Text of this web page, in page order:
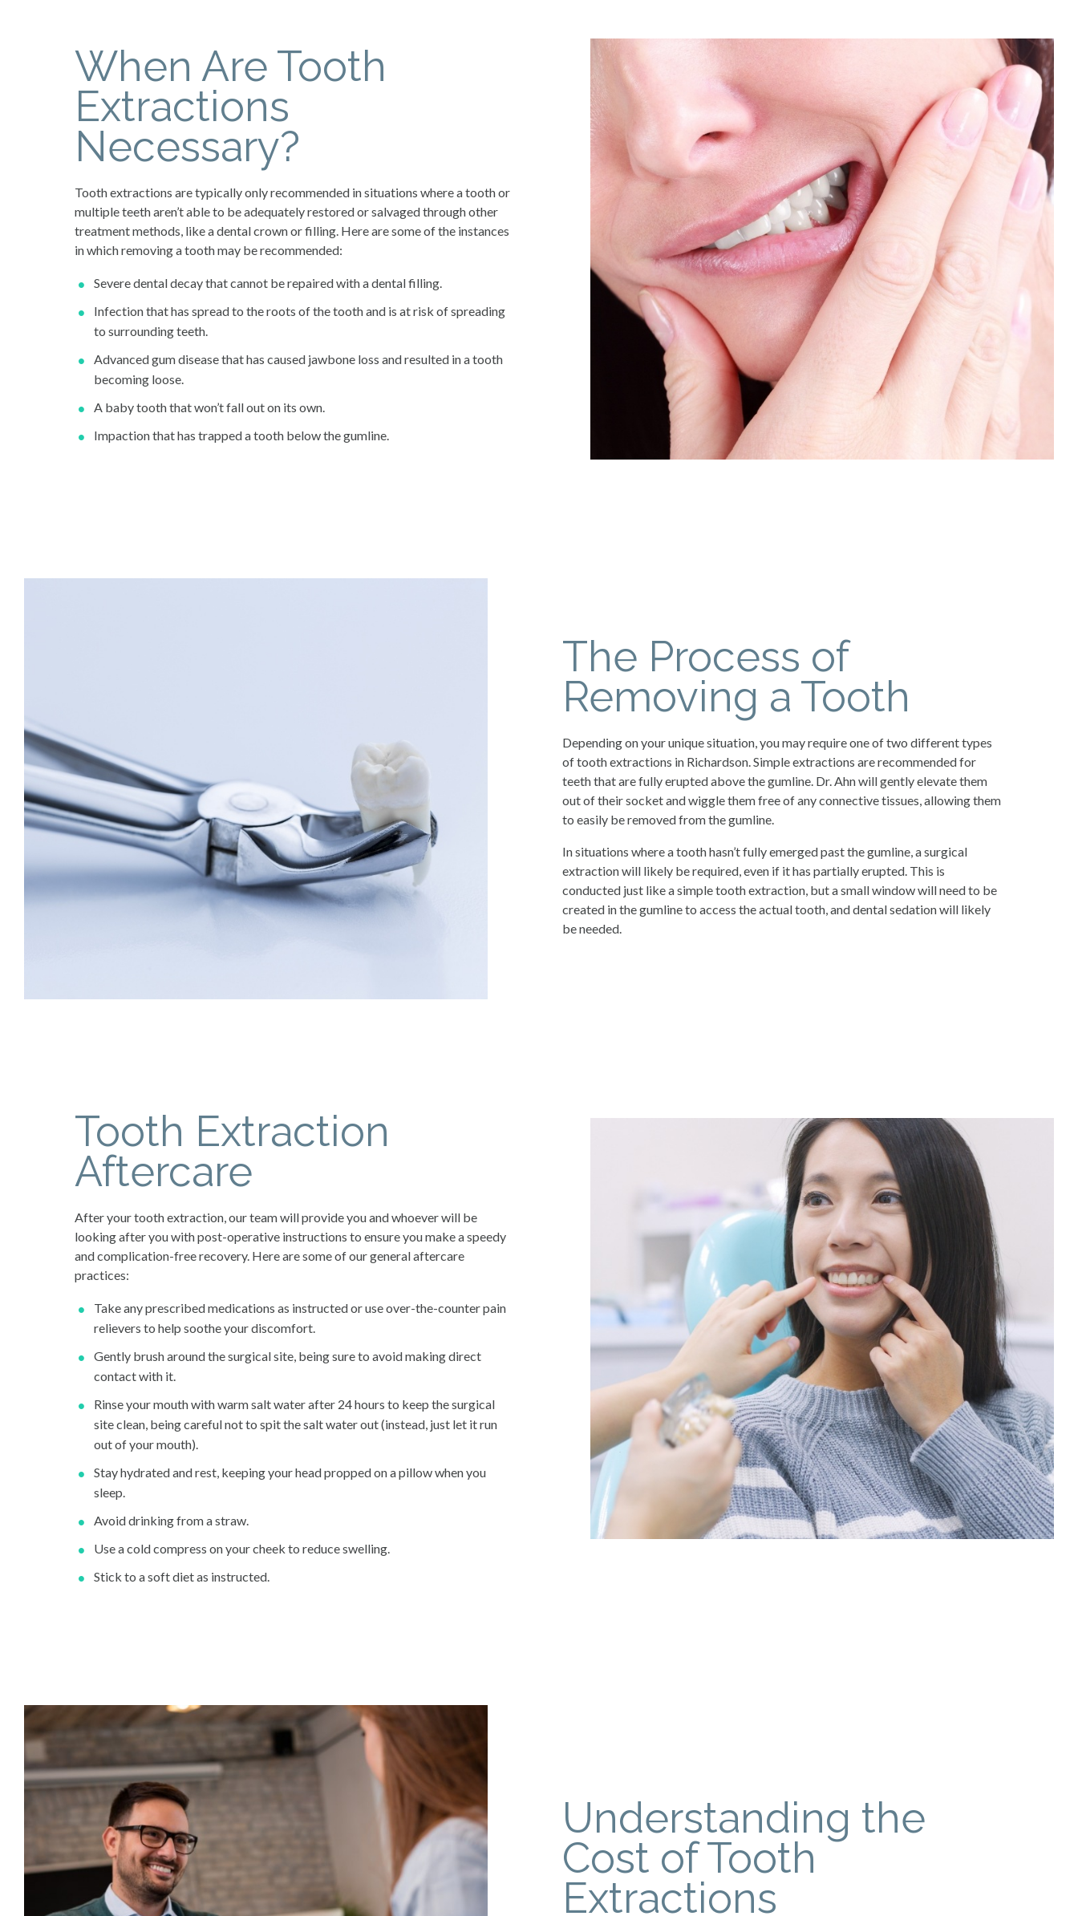
When Are Tooth
Extractions
Necessary?
Tooth extractions are typically only recommended in situations where a tooth or
multiple teeth aren’t able to be adequately restored or salvaged through other
treatment methods, like a dental crown or filling. Here are some of the instances
in which removing a tooth may be recommended:
Severe dental decay that cannot be repaired with a dental filling.
Infection that has spread to the roots of the tooth and is at risk of spreading
to surrounding teeth.
Advanced gum disease that has caused jawbone loss and resulted in a tooth
becoming loose.
A baby tooth that won’t fall out on its own.
Impaction that has trapped a tooth below the gumline.
The Process of
Removing a Tooth
Depending on your unique situation, you may require one of two different types
of tooth extractions in Richardson. Simple extractions are recommended for
teeth that are fully erupted above the gumline. Dr. Ahn will gently elevate them
out of their socket and wiggle them free of any connective tissues, allowing them
to easily be removed from the gumline.
In situations where a tooth hasn’t fully emerged past the gumline, a surgical
extraction will likely be required, even if it has partially erupted. This is
conducted just like a simple tooth extraction, but a small window will need to be
created in the gumline to access the actual tooth, and dental sedation will likely
be needed.
Tooth Extraction
Aftercare
After your tooth extraction, our team will provide you and whoever will be
looking after you with post-operative instructions to ensure you make a speedy
and complication-free recovery. Here are some of our general aftercare
practices:
Take any prescribed medications as instructed or use over-the-counter pain
relievers to help soothe your discomfort.
Gently brush around the surgical site, being sure to avoid making direct
contact with it.
Rinse your mouth with warm salt water after 24 hours to keep the surgical
site clean, being careful not to spit the salt water out (instead, just let it run
out of your mouth).
Stay hydrated and rest, keeping your head propped on a pillow when you
sleep.
Avoid drinking from a straw.
Use a cold compress on your cheek to reduce swelling.
Stick to a soft diet as instructed.
Understanding the
Cost of Tooth
Extractions